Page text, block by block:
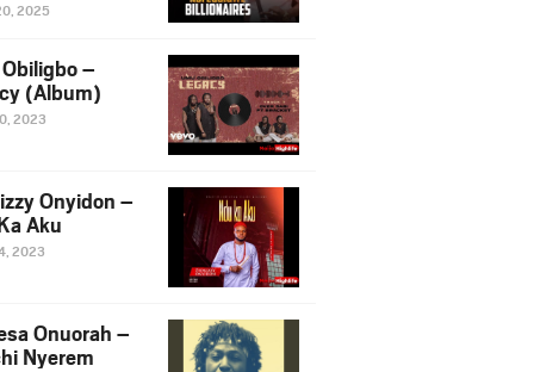
2025
–
(Album)
2023
Onyidon –
Aku
2023
Onuorah –
Nyerem